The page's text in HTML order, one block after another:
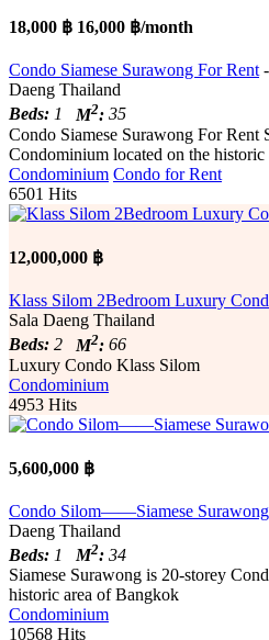
18,000 ฿ 16,000 ฿/month
Condo Siamese Surawong For Rent
Daeng Thailand
Beds: 1 M2: 35
Condo Siamese Surawong For Rent
Condominium located on the
Condominium Condo for Rent
6501 Hits
12,000,000 ฿
Klass Silom 2Bedroom Luxury
Sala Daeng Thailand
Beds: 2 M2: 66
Luxury Condo Klass Silom
Condominium
4953 Hits
5,600,000 ฿
Condo Silom——Siamese Surawong
Daeng Thailand
Beds: 1M2: 34
Siamese Surawong is 20-storey
historic area of Bangkok
Condominium
10568 Hits